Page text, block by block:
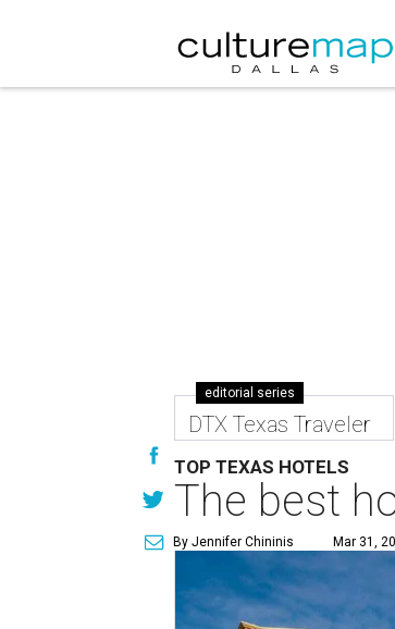
editorial series
DTX Texas Traveler
TOP TEXAS HOTELS
The best
By Jennifer Chininis Mar 31,